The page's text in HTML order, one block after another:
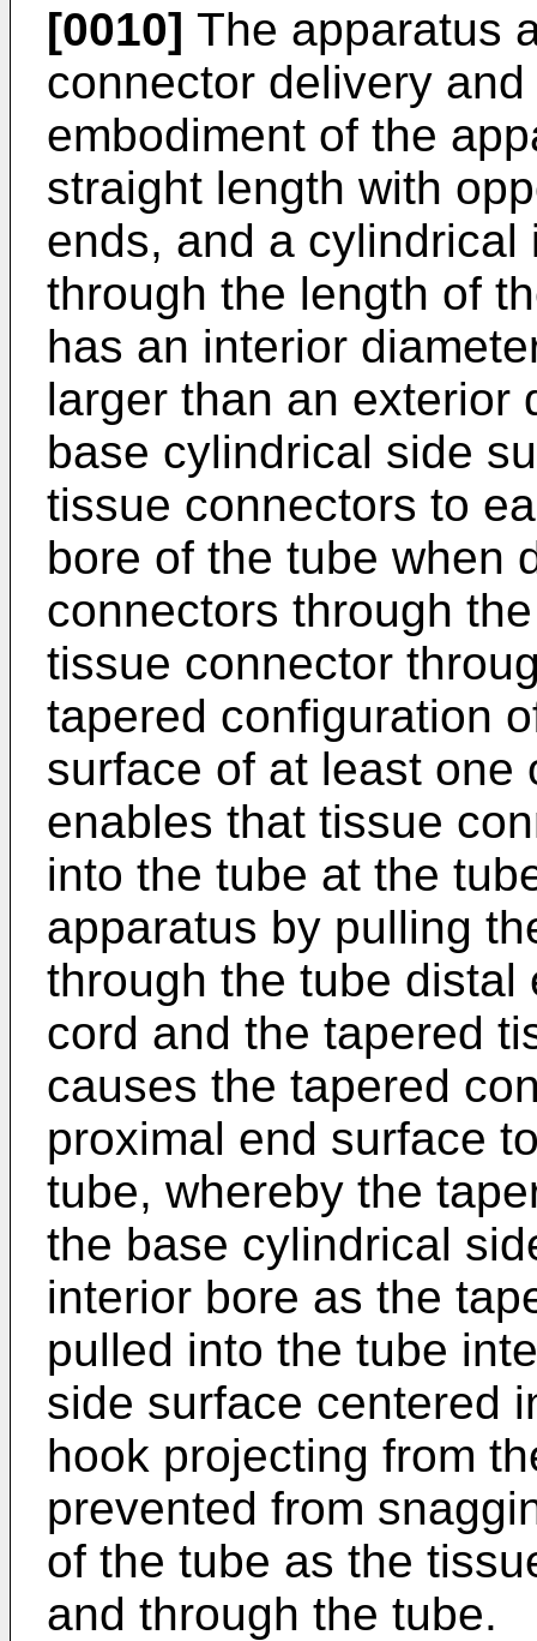
[0010] The apparatus
connector delivery
embodiment of the
straight length with
ends, and a
through the length of
has an interior
larger than an exterior
base cylindrical side
tissue connectors to
bore of the tube when
connectors through
tissue connector
tapered configuration
surface of at least one
enables that tissue
into the tube at the
apparatus by pulling
through the tube
cord and the tapered
causes the tapered
proximal end surface
tube, whereby the
the base cylindrical
interior bore as the
pulled into the tube
side surface centered
hook projecting from
prevented from
of the tube as the
and through the tube.